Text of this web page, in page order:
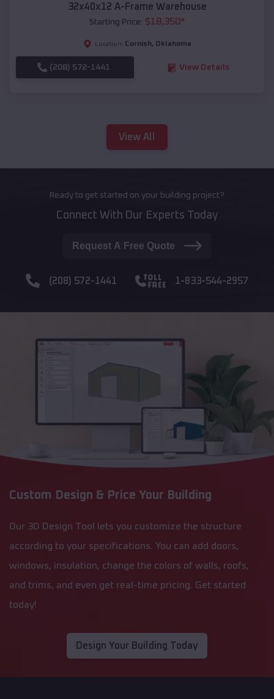
32x40x12 A-Frame Warehouse
Starting Price: $18,350*
Location: Cornish, Oklahoma
(208) 572-1441 View Details
View All
Ready to get started on your building project?
Connect With Our Experts Today
Request A Free Quote
(208) 572-1441 1-833-544-2957
Custom Design & Price Your Building
Our 3D Design Tool lets you customize the structure
according to your specifications. You can add doors,
windows, insulation, change the colors of walls, roofs,
and trims, and even get real-time pricing. Get started
today!
Design Your Building Today